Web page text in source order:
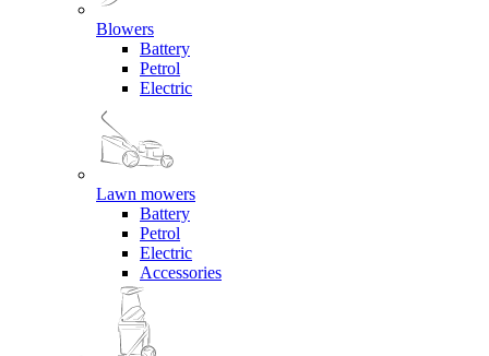
Blowers
Battery
Petrol
Electric
Lawn mowers
Battery
Petrol
Electric
Accessories